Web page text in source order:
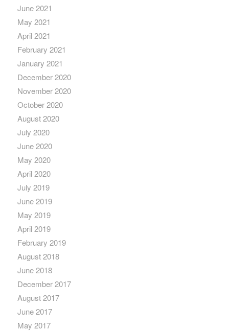
June 2021
May 2021
April 2021
February 2021
January 2021
December 2020
November 2020
October 2020
August 2020
July 2020
June 2020
May 2020
April 2020
July 2019
June 2019
May 2019
April 2019
February 2019
August 2018
June 2018
December 2017
August 2017
June 2017
May 2017